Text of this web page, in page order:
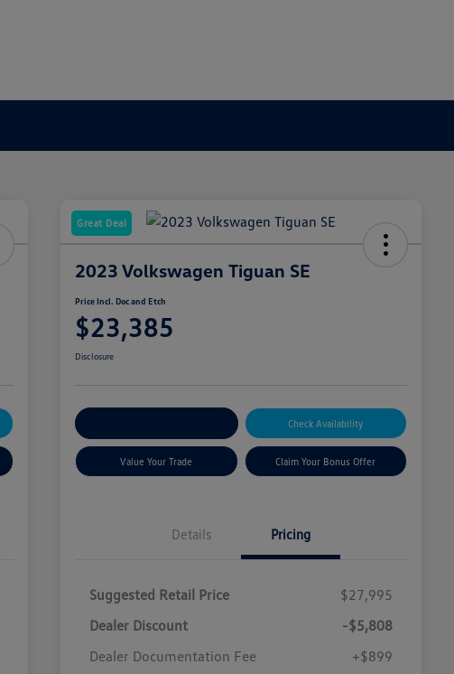
Great Deal
2023 Volkswagen Tiguan SE
Price Incl. Doc and Etch
$23,385
Disclosure
Check Availability
Value Your Trade Claim Your Bonus Offer
Details Pricing
Suggested Retail Price
$27,995
Dealer Discount
-$5,808
Dealer Documentation Fee
+$899